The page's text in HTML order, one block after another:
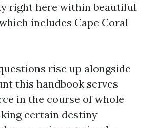
right here within beautiful
includes Cape Coral
rise up alongside
this handbook serves
in the course of whole
certain destiny